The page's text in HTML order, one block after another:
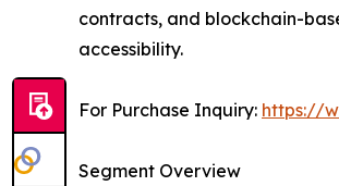
contracts, and blockchain-
accessibility.
For Purchase Inquiry: https://
Segment Overview